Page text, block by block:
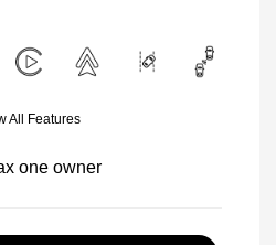
All Features